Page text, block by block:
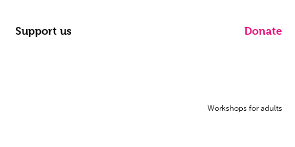
Support us Donate
Workshops for adults